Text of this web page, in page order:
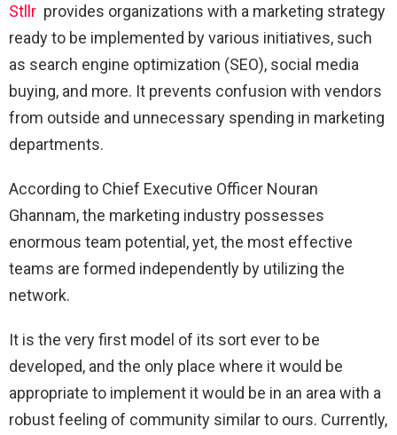
Stllr provides organizations with a marketing strategy
ready to be implemented by various initiatives, such
as search engine optimization (SEO), social media
buying, and more. It prevents confusion with vendors
from outside and unnecessary spending in marketing
departments.
According to Chief Executive Officer Nouran
Ghannam, the marketing industry possesses
enormous team potential, yet, the most effective
teams are formed independently by utilizing the
network.
It is the very first model of its sort ever to be
developed, and the only place where it would be
appropriate to implement it would be in an area with a
robust feeling of community similar to ours. Currently,